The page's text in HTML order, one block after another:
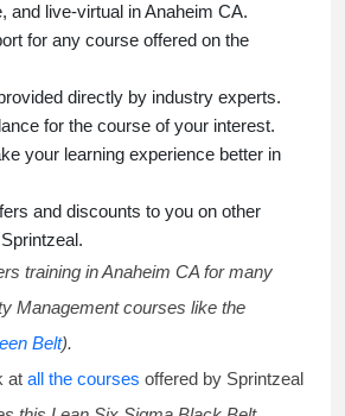
and live-virtual in Anaheim CA.
for any course offered on the
directly by industry experts.
for the course of your interest.
your learning experience better in
and discounts to you on other
training in Anaheim CA for many
Management courses like the
Belt).
at all the courses offered by Sprintzeal